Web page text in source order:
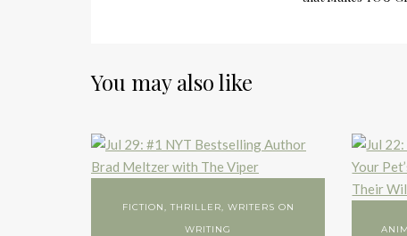
You may also like
FICTION THRILLER
WRITERS ON
WRITING